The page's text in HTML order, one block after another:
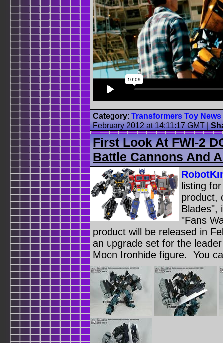
Category: Transformers Toy News
February 2012 at 14:11:17 GMT|
First Look At FWI-2
Battle Cannons And
listing
product,
Blades",
"Fans
product will be released in
an upgrade set for the
Moon Ironhide figure. You